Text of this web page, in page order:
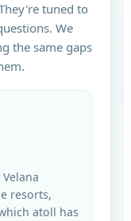
tuned to
We
the same gaps
resorts,
atoll has